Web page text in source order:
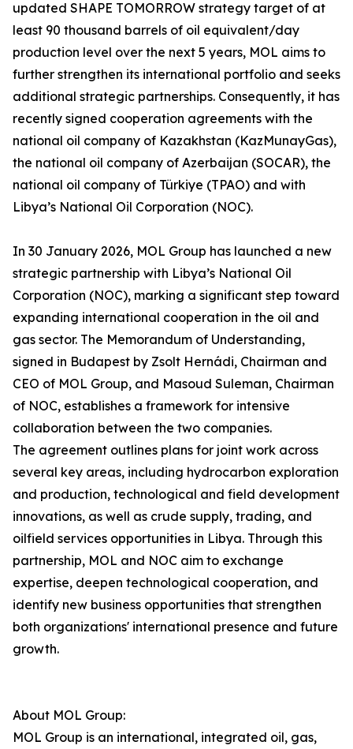
updated SHAPE TOMORROW strategy target of at
least 90 thousand barrels of oil equivalent/day
production level over the next 5 years, MOL aims to
further strengthen its international portfolio and seeks
additional strategic partnerships. Consequently, it has
recently signed cooperation agreements with the
national oil company of Kazakhstan (KazMunayGas),
the national oil company of Azerbaijan (SOCAR), the
national oil company of Türkiye (TPAO) and with
Libya’s National Oil Corporation (NOC).
In 30 January 2026, MOL Group has launched a new
strategic partnership with Libya’s National Oil
Corporation (NOC), marking a significant step toward
expanding international cooperation in the oil and
gas sector. The Memorandum of Understanding,
signed in Budapest by Zsolt Hernádi, Chairman and
CEO of MOL Group, and Masoud Suleman, Chairman
of NOC, establishes a framework for intensive
collaboration between the two companies.
The agreement outlines plans for joint work across
several key areas, including hydrocarbon exploration
and production, technological and field development
innovations, as well as crude supply, trading, and
oilfield services opportunities in Libya. Through this
partnership, MOL and NOC aim to exchange
expertise, deepen technological cooperation, and
identify new business opportunities that strengthen
both organizations' international presence and future
growth.
About MOL Group:
MOL Group is an international, integrated oil, gas,